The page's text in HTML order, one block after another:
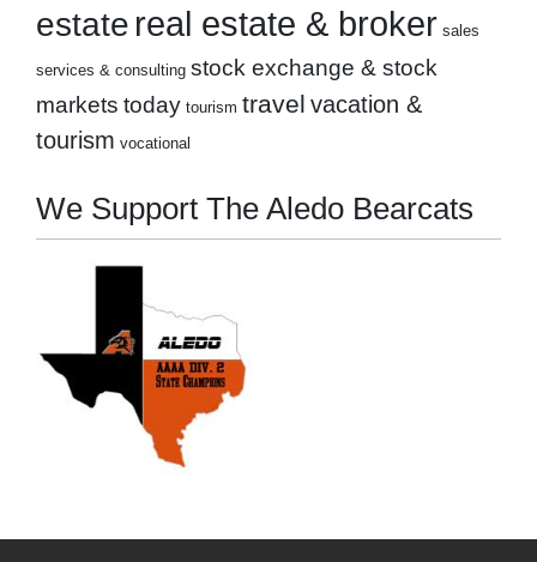
estate real estate & broker sales
services & consulting stock exchange & stock
markets today tourism travel vacation &
tourism vocational
We Support The Aledo Bearcats